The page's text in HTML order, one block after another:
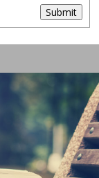
Submit